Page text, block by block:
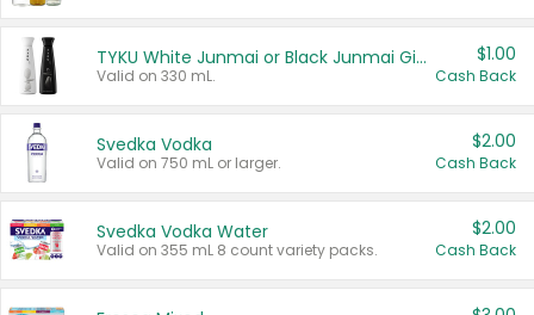
TYKU White Junmai or Black Junmai Ginjo Sake
Valid on 330 mL.
$1.00
Cash Back
Svedka Vodka
Valid on 750 mL or larger.
$2.00
Cash Back
Svedka Vodka Water
Valid on 355 mL 8 count variety packs.
$2.00
Cash Back